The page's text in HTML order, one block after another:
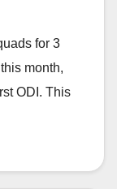
for 3
month,
ODI. This